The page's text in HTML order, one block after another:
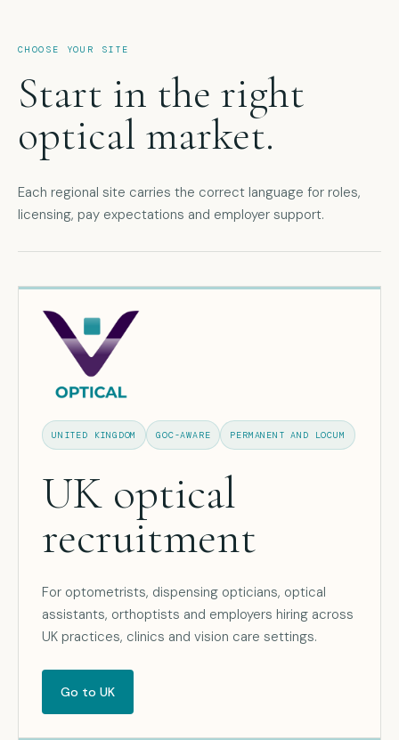
CHOOSE YOUR SITE
Start in the right
optical market.
Each regional site carries the correct language for roles,
licensing, pay expectations and employer support.
UNITED KINGDOM GOC-AWARE PERMANENT AND LOCUM
UK optical
recruitment
For optometrists, dispensing opticians, optical
assistants, orthoptists and employers hiring across
UK practices, clinics and vision care settings.
Go to UK